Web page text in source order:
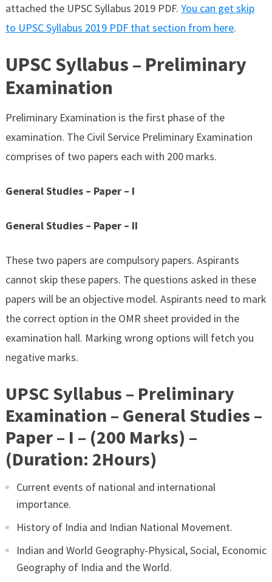
attached the UPSC Syllabus 2019 PDF. You can get skip
to UPSC Syllabus 2019 PDF that section from here.
UPSC Syllabus – Preliminary
Examination
Preliminary Examination is the first phase of the
examination. The Civil Service Preliminary Examination
comprises of two papers each with 200 marks.
General Studies – Paper – I
General Studies – Paper – II
These two papers are compulsory papers. Aspirants
cannot skip these papers. The questions asked in these
papers will be an objective model. Aspirants need to mark
the correct option in the OMR sheet provided in the
examination hall. Marking wrong options will fetch you
negative marks.
UPSC Syllabus – Preliminary
Examination – General Studies –
Paper – I – (200 Marks) –
(Duration: 2Hours)
Current events of national and international
importance.
History of India and Indian National Movement.
Indian and World Geography-Physical, Social, Economic
Geography of India and the World.